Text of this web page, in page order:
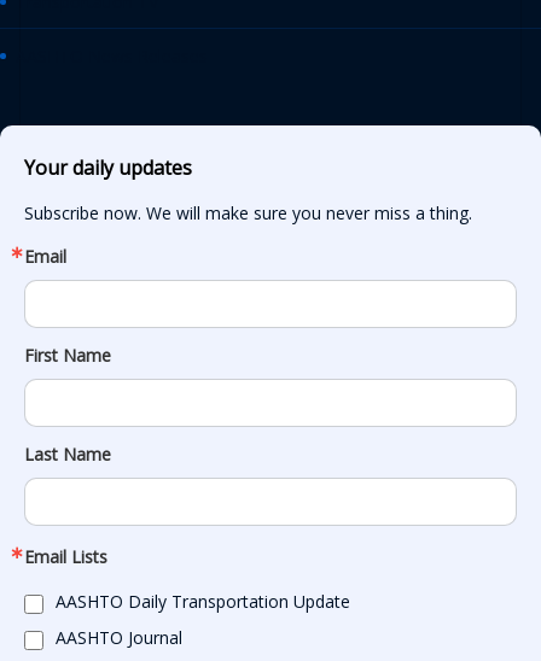
Your daily updates
Subscribe now. We will make sure you never miss a thing.
Email
First Name
Last Name
Email Lists
AASHTO Daily Transportation Update
AASHTO Journal